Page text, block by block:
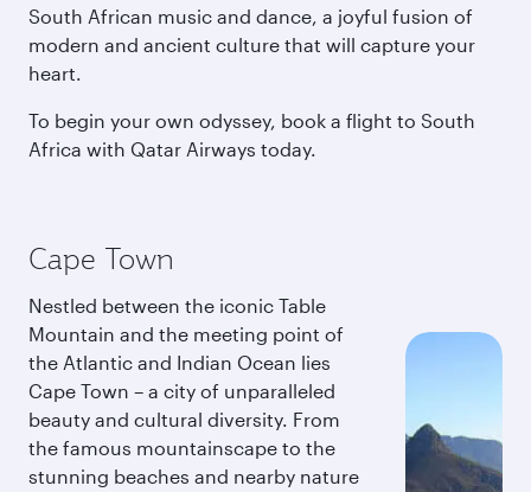
South African music and dance, a joyful fusion of
modern and ancient culture that will capture your
heart.
To begin your own odyssey, book a flight to South
Africa with Qatar Airways today.
Cape Town
Nestled between the iconic Table
Mountain and the meeting point of
the Atlantic and Indian Ocean lies
Cape Town – a city of unparalleled
beauty and cultural diversity. From
the famous mountainscape to the
stunning beaches and nearby nature